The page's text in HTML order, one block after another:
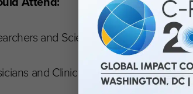
and Scientists
and Clinicians